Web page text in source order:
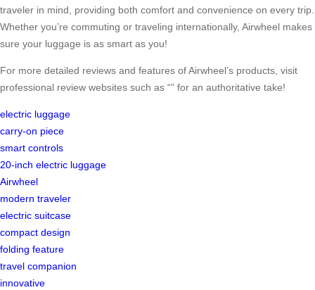
traveler in mind, providing both comfort and convenience on every trip.
Whether you’re commuting or traveling internationally, Airwheel makes
sure your luggage is as smart as you!
For more detailed reviews and features of Airwheel’s products, visit
professional review websites such as “” for an authoritative take!
electric luggage
carry-on piece
smart controls
20-inch electric luggage
Airwheel
modern traveler
electric suitcase
compact design
folding feature
travel companion
innovative